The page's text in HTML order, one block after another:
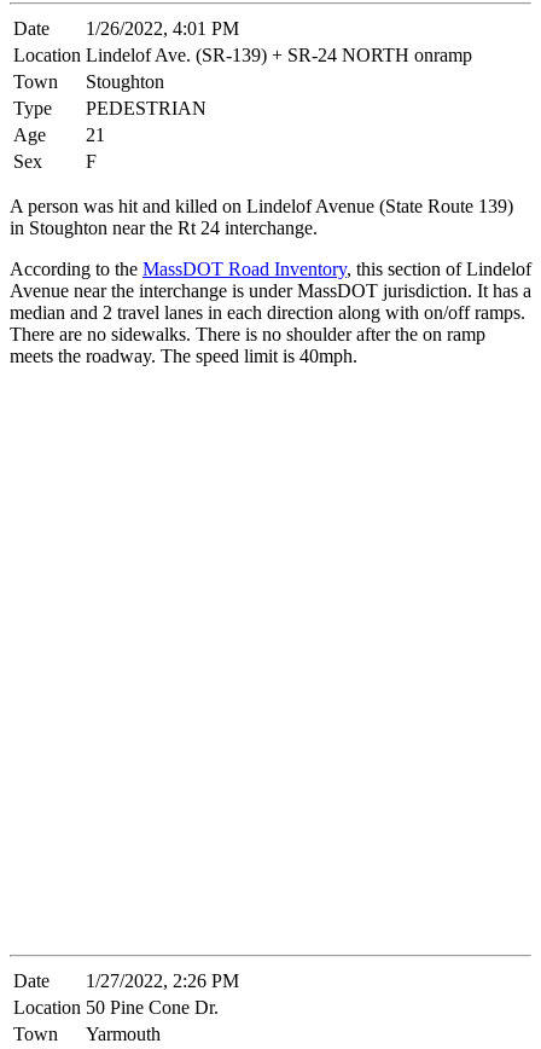
Date
1/26/2022, 4:01 PM
Location Lindelof Ave. (SR-139) + SR-24 NORTH onramp
Town
Stoughton
Type
PEDESTRIAN
Age
21
Sex
F
A person was hit and killed on Lindelof Avenue (State Route 139)
in Stoughton near the Rt 24 interchange.
According to the MassDOT Road Inventory, this section of Lindelof
Avenue near the interchange is under MassDOT jurisdiction. It has a
median and 2 travel lanes in each direction along with on/off ramps.
There are no sidewalks. There is no shoulder after the on ramp
meets the roadway. The speed limit is 40mph.
Date
1/27/2022, 2:26 PM
Location 50 Pine Cone Dr.
Town
Yarmouth